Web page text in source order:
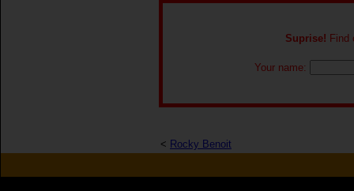
Suprise! Find
Your name:
< Rocky Benoit